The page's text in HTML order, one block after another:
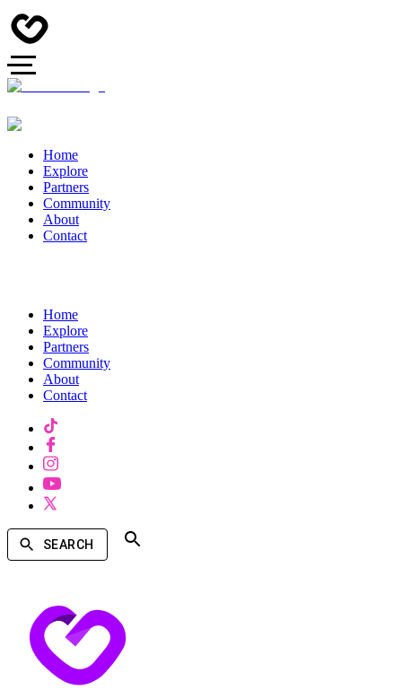
Home
Explore
Partners
Community
About
Contact
Home
Explore
Partners
Community
About
Contact
SEARCH